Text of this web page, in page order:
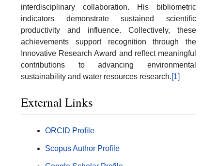
interdisciplinary collaboration. His bibliometric
indicators demonstrate sustained scientific
productivity and influence. Collectively, these
achievements support recognition through the
Innovative Research Award and reflect meaningful
contributions to advancing environmental
sustainability and water resources research.[1]
External Links
ORCID Profile
Scopus Author Profile